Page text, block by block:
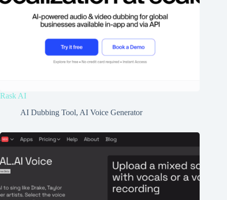
Rask AI
AI Dubbing Tool, AI Voice Generator